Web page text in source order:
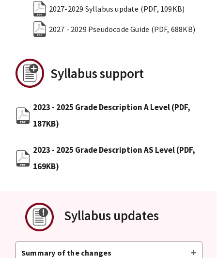
2027-2029 Syllabus update (PDF, 109KB)
2027 - 2029 Pseudocode Guide (PDF, 688KB)
Syllabus support
2023 - 2025 Grade Description A Level(PDF,
187KB)
2023 - 2025 Grade Description AS Level(PDF,
169KB)
Syllabus updates
Summary of the changes